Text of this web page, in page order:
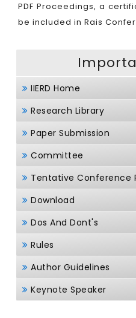
PDF Proceedings, a
be included in Rais
IIERD Home
Research Library
Paper Submission
Committee
Tentative Conference
Download
Dos And Dont's
Rules
Author Guidelines
Keynote Speaker